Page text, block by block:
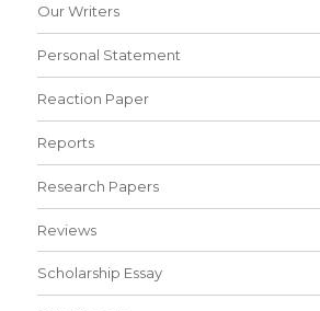
Our Writers
Personal Statement
Reaction Paper
Reports
Research Papers
Reviews
Scholarship Essay